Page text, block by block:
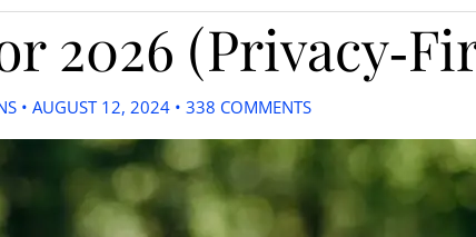
2026
• AUGUST 12, 2024 • 338 COMMENTS